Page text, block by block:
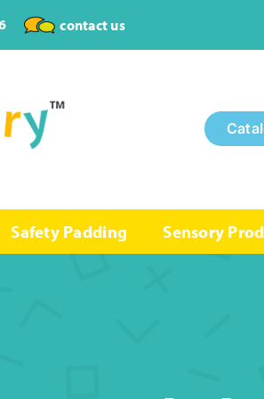
contact us
Safety Padding Sensory